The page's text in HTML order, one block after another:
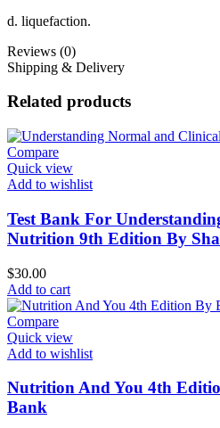
d. liquefaction.
Reviews (0)
Shipping & Delivery
Related products
Compare
Quick view
Add to wishlist
Test Bank For
Nutrition 9th Edition By
$30.00
Add to cart
Compare
Quick view
Add to wishlist
Nutrition And You 4th
Bank